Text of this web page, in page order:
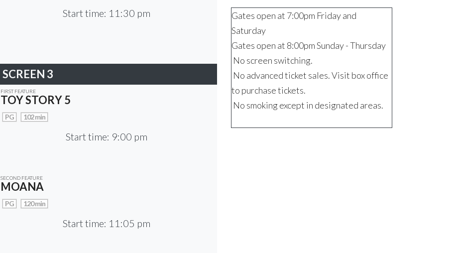
Start time: 11:30 pm
SCREEN 3
FIRST FEATURE
TOY STORY 5
PG 102 min
Start time: 9:00 pm
SECOND FEATURE
MOANA
PG 120 min
Start time: 11:05 pm
Gates open at 7:00pm Friday and
Saturday
Gates open at 8:00pm Sunday - Thursday
No screen switching.
No advanced ticket sales. Visit box office
to purchase tickets.
No smoking except in designated areas.